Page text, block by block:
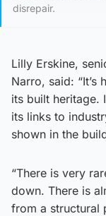
disrepair.
Lilly Erskine,
Narro, said:
its built heritage.
its links to
shown in the
“There is very
down. There is
from a structural